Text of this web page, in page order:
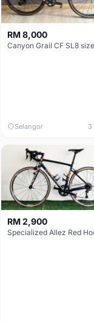
RM 8,000
Selangor 3
RM 2,900